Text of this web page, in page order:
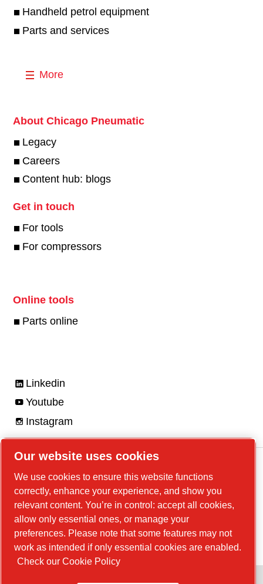
Handheld petrol equipment
Parts and services
More
About Chicago Pneumatic
Legacy
Careers
Content hub: blogs
Get in touch
For tools
For compressors
Online tools
Parts online
Linkedin
Youtube
Instagram
Legal Notice, Privacy Policy
Manage cookies
© 2026 Chicago Pneumatic
Our website uses cookies
We use cookies to ensure this website functions
correctly, enhance your experience, and show you
relevant content. You’re in control: accept all cookies,
allow only essential ones, or manage your
preferences. Please note that some features may not
work as intended if only essential cookies are enabled.
Check our Cookie Policy